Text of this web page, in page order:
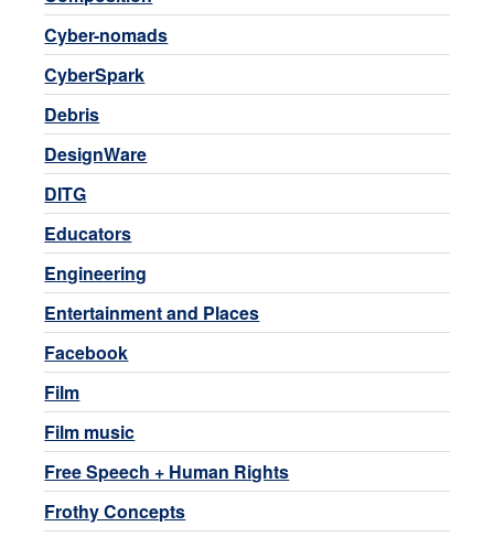
Cyber-nomads
CyberSpark
Debris
DesignWare
DITG
Educators
Engineering
Entertainment and Places
Facebook
Film
Film music
Free Speech + Human Rights
Frothy Concepts